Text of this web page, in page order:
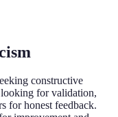
constructive
for validation,
for honest feedback.